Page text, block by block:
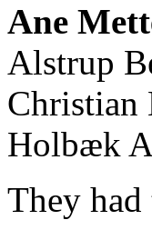
Ane
Alstrup
Christian
Holbæk
They